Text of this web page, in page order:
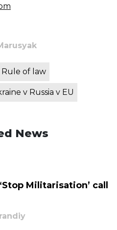
Rule of law
v Russia v EU
News
Militarisation’ call